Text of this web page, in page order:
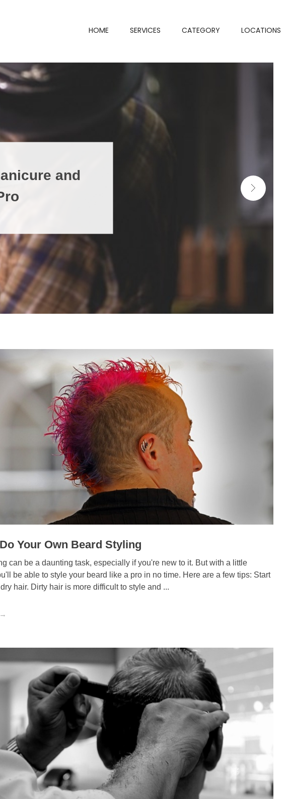
HOME SERVICES CATEGORY LOCATIONS
and
Your Own Beard Styling
can be a daunting task, especially if you're new to it. But with a little
be able to style your beard like a pro in no time. Here are a few tips: Start
hair. Dirty hair is more difficult to style and ...